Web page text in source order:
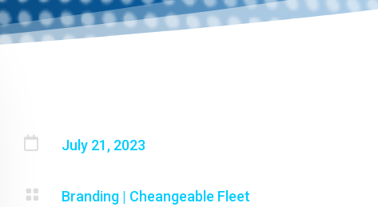
 July 21, 2023
 Branding | Cheangeable Fleet